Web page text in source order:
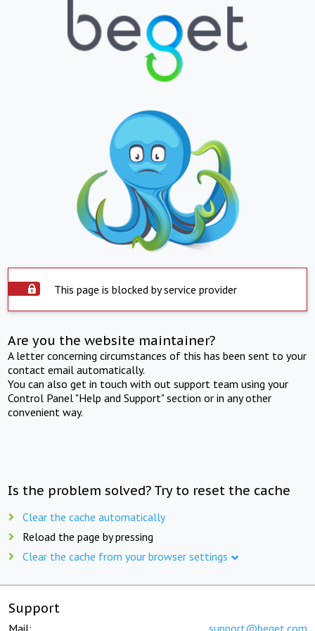
This page is blocked by service provider
Are you the website maintainer?
A letter concerning circumstances of this has been sent to your
contact email automatically.
You can also get in touch with out support team using your
Control Panel "Help and Support" section or in any other
convenient way.
Is the problem solved? Try to reset the cache
Clear the cache automatically
Reload the page by pressing
Clear the cache from your browser settings
Support
Mail: support@beget.com